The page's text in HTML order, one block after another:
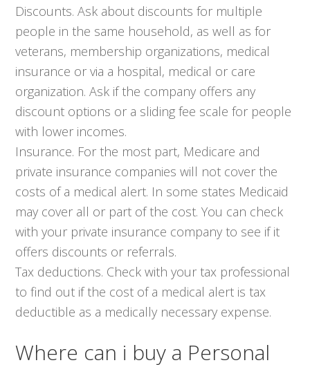
Discounts. Ask about discounts for multiple
people in the same household, as well as for
veterans, membership organizations, medical
insurance or via a hospital, medical or care
organization. Ask if the company offers any
discount options or a sliding fee scale for people
with lower incomes.
Insurance. For the most part, Medicare and
private insurance companies will not cover the
costs of a medical alert. In some states Medicaid
may cover all or part of the cost. You can check
with your private insurance company to see if it
offers discounts or referrals.
Tax deductions. Check with your tax professional
to find out if the cost of a medical alert is tax
deductible as a medically necessary expense.
Where can i buy a Personal